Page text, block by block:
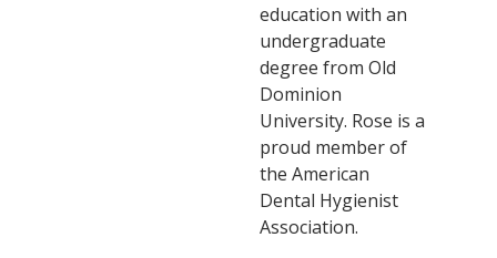
education with an
undergraduate
degree from Old
Dominion
University. Rose is a
proud member of
the American
Dental Hygienist
Association.